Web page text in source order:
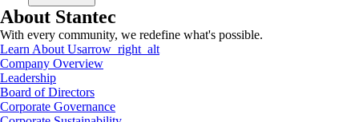
About Stantec
With every community, we redefine what's possible.
Learn About Usarrow_right_alt
Company Overview
Leadership
Board of Directors
Corporate Governance